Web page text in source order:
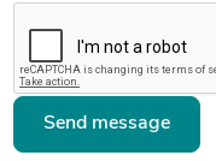
Send message